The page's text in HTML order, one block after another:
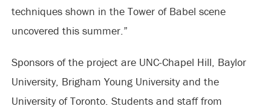
techniques shown in the Tower of Babel scene
uncovered this summer.”
Sponsors of the project are UNC-Chapel Hill, Baylor
University, Brigham Young University and the
University of Toronto. Students and staff from